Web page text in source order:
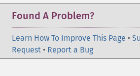
Found A Problem?
Learn How To Improve This Page •
Request • Report a Bug